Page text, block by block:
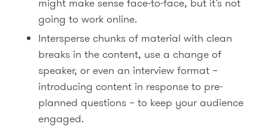
going to work online.
Intersperse chunks of material with clean
breaks in the content, use a change of
speaker, or even an interview format –
introducing content in response to pre-
planned questions – to keep your audience
engaged.